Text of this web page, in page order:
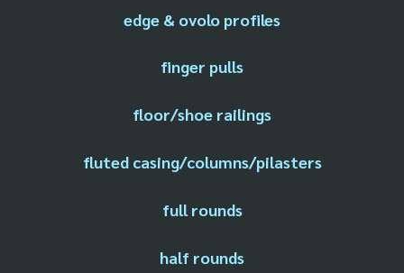
edge & ovolo profiles
finger pulls
floor/shoe railings
fluted casing/columns/pilasters
full rounds
half rounds